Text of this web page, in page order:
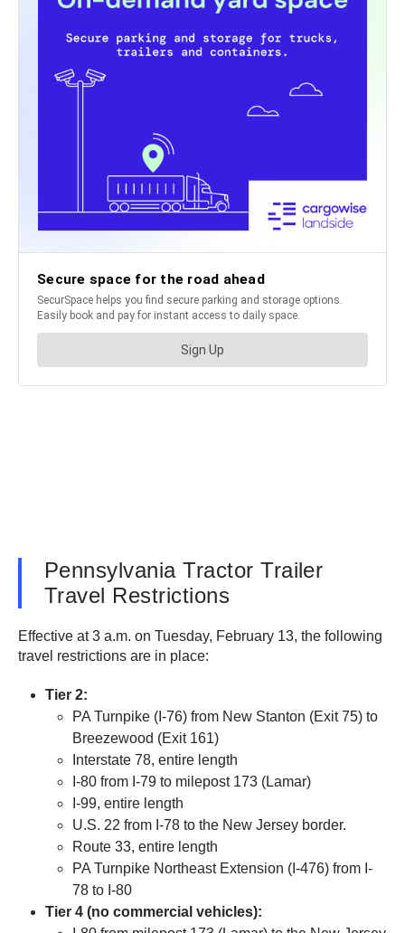
Pennsylvania Tractor Trailer
Travel Restrictions
Effective at 3 a.m. on Tuesday, February 13, the following
travel restrictions are in place:
Tier 2:
PA Turnpike (I-76) from New Stanton (Exit 75) to
Breezewood (Exit 161)
Interstate 78, entire length
I-80 from I-79 to milepost 173 (Lamar)
I-99, entire length
U.S. 22 from I-78 to the New Jersey border.
Route 33, entire length
PA Turnpike Northeast Extension (I-476) from I-
78 to I-80
Tier 4 (no commercial vehicles):